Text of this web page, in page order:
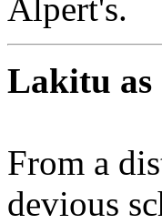
Alpert's.
Lakitu as
From a
devious